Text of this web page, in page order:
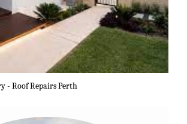
- Roof Repairs Perth